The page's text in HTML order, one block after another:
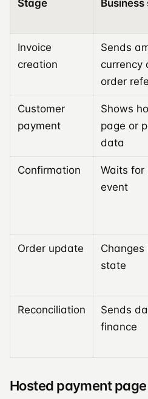
Stage
Invoice
creation
Sends
currency
order
Customer
payment
Shows
page or
data
Confirmation
Waits for
event
Order update
Changes
state
Reconciliation
Sends
finance
Hosted payment